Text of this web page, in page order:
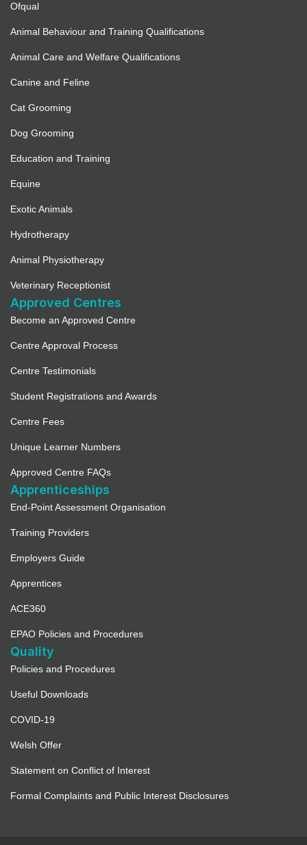
Ofqual
Animal Behaviour and Training Qualifications
Animal Care and Welfare Qualifications
Canine and Feline
Cat Grooming
Dog Grooming
Education and Training
Equine
Exotic Animals
Hydrotherapy
Animal Physiotherapy
Veterinary Receptionist
Approved Centres
Become an Approved Centre
Centre Approval Process
Centre Testimonials
Student Registrations and Awards
Centre Fees
Unique Learner Numbers
Approved Centre FAQs
Apprenticeships
End-Point Assessment Organisation
Training Providers
Employers Guide
Apprentices
ACE360
EPAO Policies and Procedures
Quality
Policies and Procedures
Useful Downloads
COVID-19
Welsh Offer
Statement on Conflict of Interest
Formal Complaints and Public Interest Disclosures